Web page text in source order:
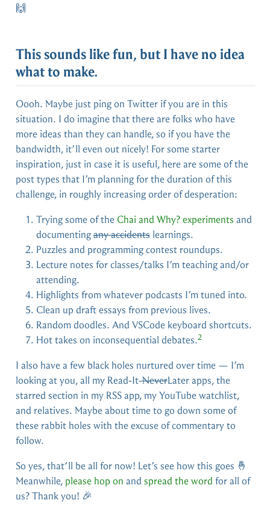
🙌
This sounds like fun, but I have no idea
what to make.
Oooh. Maybe just ping on Twitter if you are in this
situation. I do imagine that there are folks who have
more ideas than they can handle, so if you have the
bandwidth, it’ll even out nicely! For some starter
inspiration, just in case it is useful, here are some of the
post types that I’m planning for the duration of this
challenge, in roughly increasing order of desperation:
Trying some of the Chai and Why? experiments and
documentingany accidentslearnings.
Puzzles and programming contest roundups.
Lecture notes for classes/talks I’m teaching and/or
attending.
Highlights from whatever podcasts I’m tuned into.
Clean up draft essays from previous lives.
Random doodles. And VSCode keyboard shortcuts.
Hot takes on inconsequential debates.2
I also have a few black holes nurtured over time — I’m
looking at you, all my Read-It-NeverLater apps, the
starred section in my RSS app, my YouTube watchlist,
and relatives. Maybe about time to go down some of
these rabbit holes with the excuse of commentary to
follow.
So yes, that’ll be all for now! Let’s see how this goes 🤞
Meanwhile, please hop on and spread the word for all of
us? Thank you! 🎉